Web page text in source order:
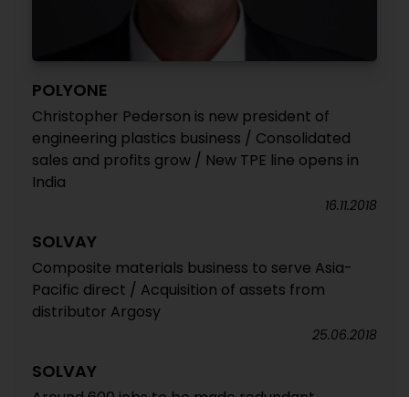
POLYONE
Christopher Pederson is new president of
engineering plastics business / Consolidated
sales and profits grow / New TPE line opens in
India
16.11.2018
SOLVAY
Composite materials business to serve Asia-
Pacific direct / Acquisition of assets from
distributor Argosy
25.06.2018
SOLVAY